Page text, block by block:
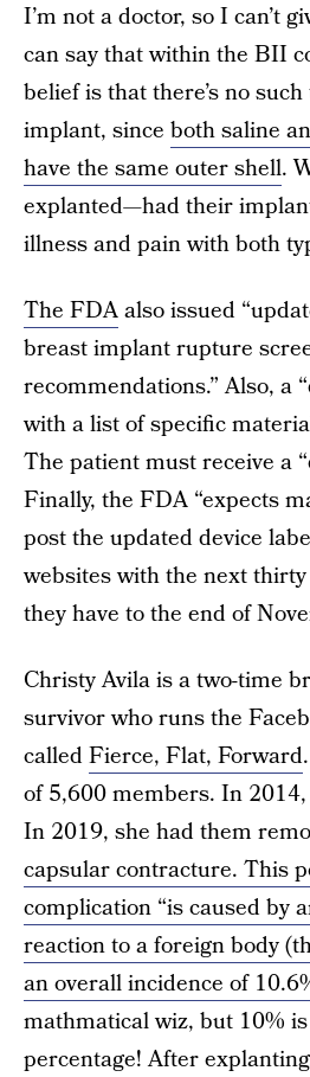
I’m not a doctor, so I can’t
can say that within the BII
belief is that there’s no
implant, since both saline
have the same outer shell.
explanted—had their
illness and pain with both
The FDAalso issued
breast implant rupture
recommendations.” Also, a
with a list of specific
The patient must receive a
Finally, the FDA “expects
post the updated device
websites with the next thirty
they have to the end of
Christy Avila is a two-time
survivor who runs the
calledFierce, Flat, Forward
of 5,600 members. In
In 2019, she had them
capsular contracture. This
complication “is caused by
reaction to a foreign body
an overall incidence of
mathmatical wiz, but 10%
percentage! After